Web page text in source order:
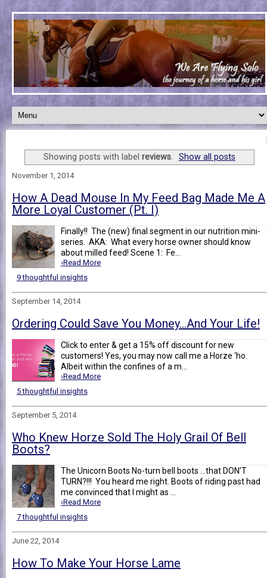
Showing posts with labelreviews Show all posts
November 1, 2014
How A Dead Mouse In My Feed Bag Made Me A
More Loyal Customer (Pt. I)
Finally!! The (new) final segment in our nutrition mini-
series. AKA: What every horse owner should know
about milled feed! Scene 1: Fe...
›Read More
9 thoughtful insights
September 14, 2014
Ordering Could Save You Money…And Your Life!
Click to enter & get a 15% off discount for new
customers! Yes, you may now call me a Horze ‘ho.
Albeit within the confines of a m...
›Read More
5 thoughtful insights
September 5, 2014
Who Knew Horze Sold The Holy Grail Of Bell
Boots?
The Unicorn Boots No-turn bell boots …that DON’T
TURN?!!! You heard me right. Boots of riding past had
me convinced that I might as ...
›Read More
7 thoughtful insights
June 22, 2014
How To Make Your Horse Lame